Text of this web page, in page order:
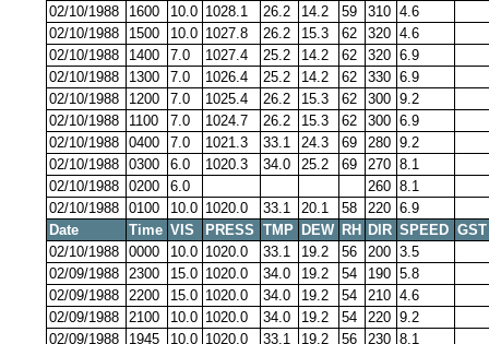
02/10/1988
1600 10.0 1028.1 26.2 14.2 59 310 4.6
02/10/1988
1500 10.0 1027.8 26.2 15.3 62 320 4.6
02/10/1988
1400 7.0 1027.4 25.2 14.2 62 320 6.9
02/10/1988
1300 7.0 1026.4 25.2 14.2 62 330 6.9
02/10/1988
1200 7.0 1025.4 26.2 15.3 62 300 9.2
02/10/1988
1100 7.0 1024.7 26.2 15.3 62 300 6.9
02/10/1988 0400 7.0 1021.3 33.1 24.3 69 280 9.2
02/10/1988 0300 6.0 1020.3 34.0 25.2 69 270 8.1
02/10/1988 0200 6.0 260 8.1
02/10/1988 0100 10.0 1020.0 33.1 20.1 58 220 6.9
Date
Time VIS PRESS TMP DEW RH DIR SPEED GST
02/10/1988 0000 10.0 1020.0 33.1 19.2 56 200 3.5
02/09/1988 2300 15.0 1020.0 34.0 19.2 54 190 5.8
02/09/1988 2200 15.0 1020.0 34.0 19.2 54 210 4.6
02/09/1988 2100 10.0 1020.0 34.0 19.2 54 220 9.2
02/09/1988
1945 10.0 1020.0 33.1 19.2 56 230 8.1